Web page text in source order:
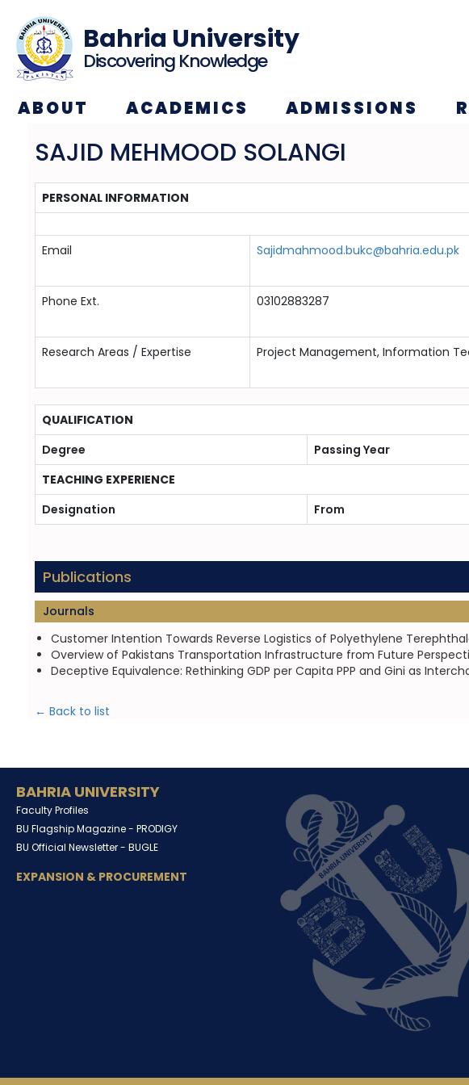
Bahria University
Discovering Knowledge
ABOUT ACADEMICS ADMISSIONS
SAJID MEHMOOD SOLANGI
PERSONAL INFORMATION
Email Sajidmahmood.bukc@bahria.edu.pk
Phone Ext. 03102883287
Research Areas / Expertise Project Management, Information
QUALIFICATION
Degree
Passing Year
TEACHING EXPERIENCE
Designation
From
Publications
Journals
Customer Intention Towards Reverse Logistics of Polyethylene
Overview of Pakistans Transportation Infrastructure from Future
Deceptive Equivalence: Rethinking GDP per Capita PPP and Gini as
← Back to list
BAHRIA UNIVERSITY
Faculty Profiles
BU Flagship Magazine - PRODIGY
BU Official Newsletter - BUGLE
EXPANSION & PROCUREMENT